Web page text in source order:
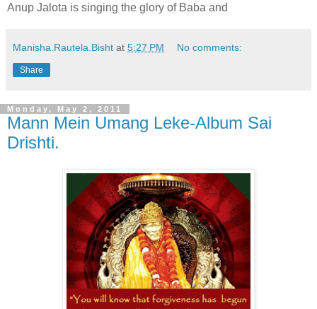
Anup Jalota is singing the glory of Baba and
Manisha.Rautela.Bisht at 5:27 PM No comments:
Share
Monday, May 2, 2011
Mann Mein Umang Leke-Album Sai
Drishti.